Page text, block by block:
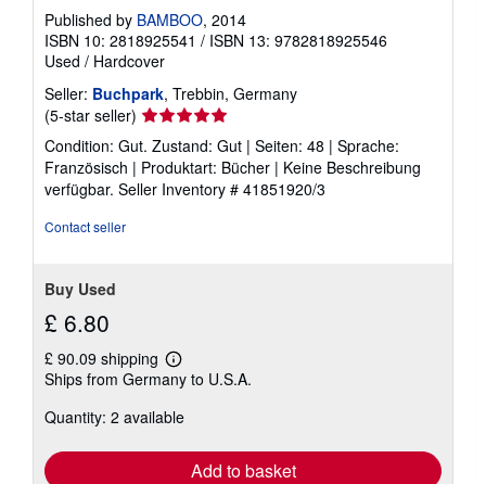
Published by BAMBOO, 2014
ISBN 10: 2818925541 / ISBN 13: 9782818925546
Used / Hardcover
Seller: Buchpark, Trebbin, Germany
(5-star seller) Seller
rating
5
out
of
Condition: Gut. Zustand: Gut | Seiten: 48 | Sprache:
Französisch | Produktart: Bücher | Keine Beschreibung
verfügbar. Seller Inventory # 41851920/3
Contact seller
Buy Used
£ 6.80
£ 90.09 shipping
Learn
more
shipping
Ships from Germany to U.S.A.
Quantity: 2 available
Add to basket